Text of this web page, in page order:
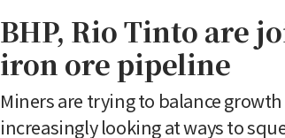
BHP, Rio Tinto are
iron ore pipeline
Miners are trying to balance
increasingly looking at ways to